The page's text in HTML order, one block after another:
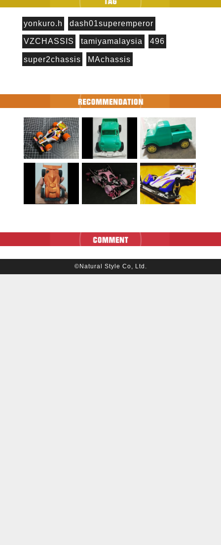
yonkuro.h dash01superemperor
VZCHASSIS tamiyamalaysia 496
super2chassis MAchassis
©Natural Style Co, Ltd.